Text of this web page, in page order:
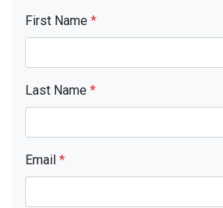
First Name *
Last Name *
Email *